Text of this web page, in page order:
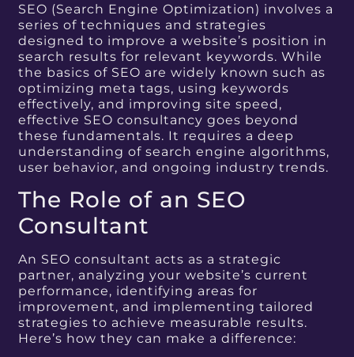
SEO (Search Engine Optimization) involves a
series of techniques and strategies
designed to improve a website’s position in
search results for relevant keywords. While
the basics of SEO are widely known such as
optimizing meta tags, using keywords
effectively, and improving site speed,
effective SEO consultancy goes beyond
these fundamentals. It requires a deep
understanding of search engine algorithms,
user behavior, and ongoing industry trends.
The Role of an SEO
Consultant
An SEO consultant acts as a strategic
partner, analyzing your website’s current
performance, identifying areas for
improvement, and implementing tailored
strategies to achieve measurable results.
Here’s how they can make a difference: